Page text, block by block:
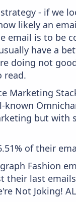
- if we
likely an
email is to be
have a
doing not
read.
Marketing
known
but with
of their
Fashion
last emails
Not Joking!